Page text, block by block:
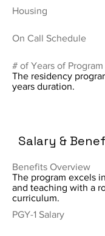
Housing
On Call Schedule
# of Years of Program
The residency
years duration.
Salary &
Benefits Overview
The program excels
and teaching with a
curriculum.
PGY-1 Salary